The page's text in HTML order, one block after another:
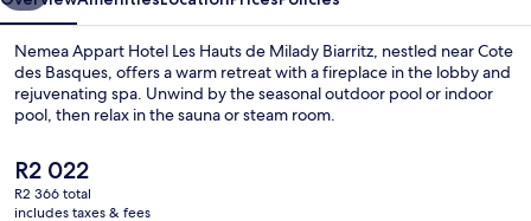
Milady
Biarritz
Nemea Appart Hotel Les Hauts de Milady Biarritz, nestled near Cote
des Basques, offers a warm retreat with a fireplace in the lobby and
rejuvenating spa. Unwind by the seasonal outdoor pool or indoor
pool, then relax in the sauna or steam room.
The
current
price
R2 022
R2 366 total
includes taxes & fees